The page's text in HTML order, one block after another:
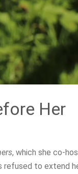
Her
, which she co-
refused to extend